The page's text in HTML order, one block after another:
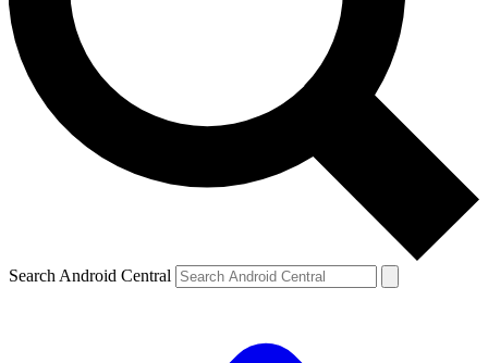
Search Android Central